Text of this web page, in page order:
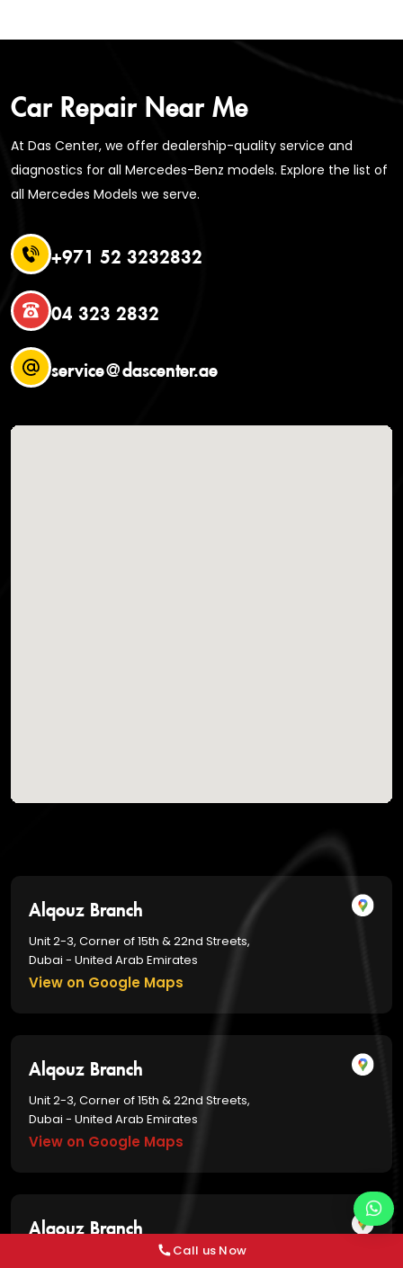
Car Repair Near Me
At Das Center, we offer dealership-quality service and
diagnostics for all Mercedes-Benz models. Explore the list of
all Mercedes Models we serve.
+971 52 3232832
04 323 2832
service@dascenter.ae
Alqouz Branch
Unit 2-3, Corner of 15th & 22nd Streets,
Dubai - United Arab Emirates
View on Google Maps
Alqouz Branch
Unit 2-3, Corner of 15th & 22nd Streets,
Dubai - United Arab Emirates
View on Google Maps
Alqouz Branch
Unit 2-3, Corner of 15th & 22nd Streets,
Call us Now